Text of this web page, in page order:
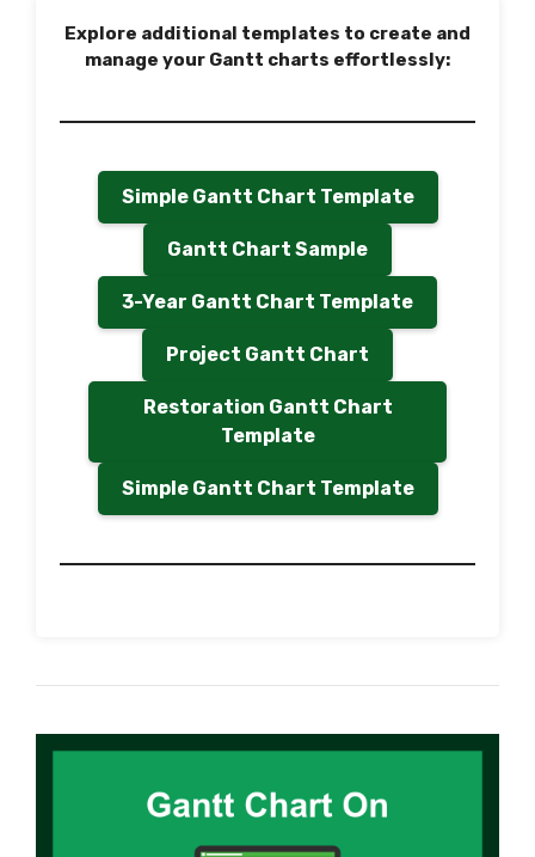
Explore additional templates to create and
manage your Gantt charts effortlessly:
Simple Gantt Chart Template
Gantt Chart Sample
3-Year Gantt Chart Template
Project Gantt Chart
Restoration Gantt Chart
Template
Simple Gantt Chart Template